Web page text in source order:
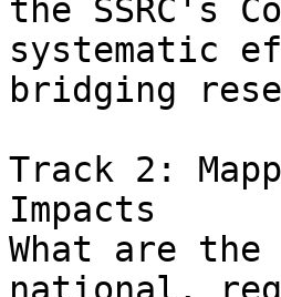
the SSRC's
systematic
bridging
Track 2:
Impacts
What are